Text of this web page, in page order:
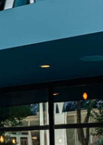
Katy Trail offers 3.5
connecting Dallas’
from
and beyond.
to take shape with
announcements. Stay
news.